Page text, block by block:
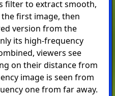
filter to extract smooth,
first image, then
version from the
its high-frequency
viewers see
on their distance from
image is seen from
one from far away.